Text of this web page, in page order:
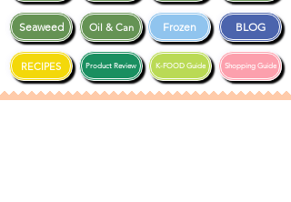
Frozen BLOG
Seaweed
Shopping Guide
RECIPES K-FOOD Guide
Product Review
Oil & Can